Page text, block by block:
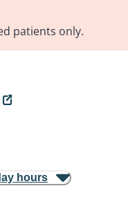
patients only.
hours